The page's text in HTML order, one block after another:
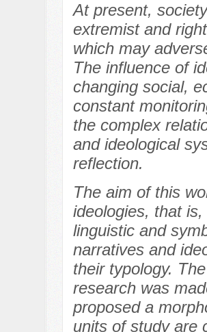
At present,
extremist and
which may
The influence of
changing social,
constant
the complex
and ideological
reflection.
The aim of this
ideologies, that is,
linguistic and
narratives and
their typology.
research was
proposed a
units of study are